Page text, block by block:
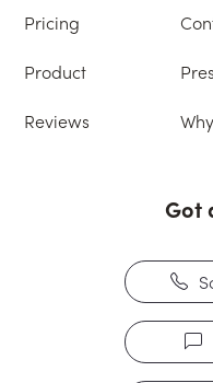
Pricing
Product
Reviews
Got